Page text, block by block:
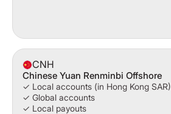
CNH
Chinese Yuan Renminbi Offshore
✓ Local accounts (in Hong Kong SAR)
✓ Global accounts
✓ Local payouts